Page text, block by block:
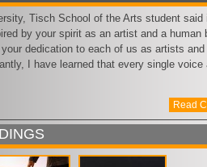
Tisch School of the Arts student said
by your spirit as an artist and a human
dedication to each of us as artists
I have learned that every single voice
Read